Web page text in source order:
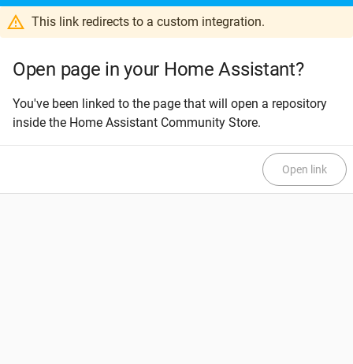
This link redirects to a custom integration.
Open page in your Home Assistant?
You've been linked to the page that will open a repository
inside the Home Assistant Community Store.
Open link